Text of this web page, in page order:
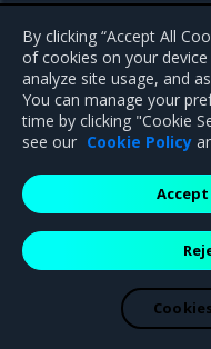
All other users must
include"telemetry":
Previous
Addressed issues
Mirantis Inc.900 E
Campbell, CA
are registered trademarks
property of their respective
By clicking “Accept All
of cookies on your
analyze site usage, and
You can manage your
time by clicking "Cookie
see our Cookie Policy